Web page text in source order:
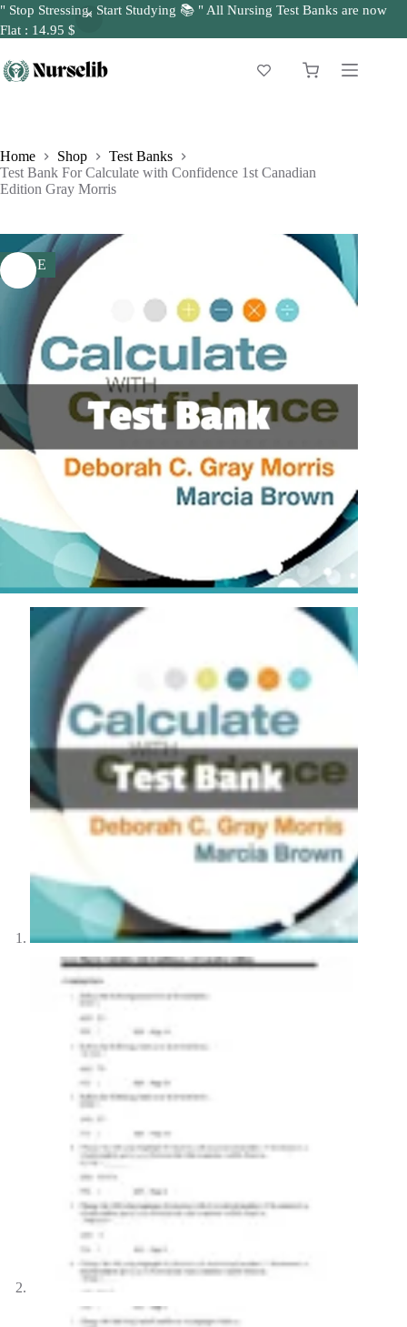
" Stop Stressing, Start Studying 📚 " All Nursing Test Banks are now
Flat : 14.95 $
to
content
Shopping
Home Shop
Test Banks
Test Bank For Calculate with Confidence 1st Canadian
Edition Gray Morris
SALE